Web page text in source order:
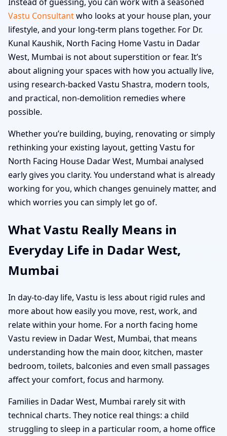
Vastu Consultantwho looks at your house plan, your
lifestyle, and your long-term plans together. For Dr.
Kunal Kaushik, North Facing Home Vastu in Dadar
West, Mumbai is not about superstition or fear. It’s
about aligning your spaces with how you actually live,
using research-backed Vastu Shastra, modern tools,
and practical, non-demolition remedies where
possible.
Whether you’re building, buying, renovating or simply
rethinking your existing layout, getting Vastu for
North Facing House Dadar West, Mumbai analysed
early gives you clarity. You understand what is already
working for you, which changes genuinely matter, and
which worries you can simply let go of.
What Vastu Really Means in
Everyday Life in Dadar West,
Mumbai
In day-to-day life, Vastu is less about rigid rules and
more about how easily you move, rest, work, and
relate within your home. For a north facing home
Vastu review in Dadar West, Mumbai, that means
understanding how the main door, kitchen, master
bedroom, toilets, balconies and even small passages
affect your comfort, focus and harmony.
Families in Dadar West, Mumbai rarely sit with
technical charts. They notice real things: a child
struggling to sleep in a particular room, a home office